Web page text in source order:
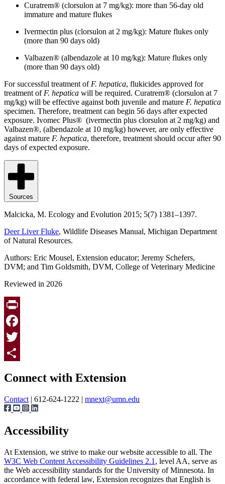
Curatrem® (clorsulon at 7 mg/kg): more than 56-day old
immature and mature flukes
Ivermectin plus (clorsulon at 2 mg/kg): Mature flukes only
(more than 90 days old)
Valbazen® (albendazole at 10 mg/kg): Mature flukes only
(more than 90 days old)
For successful treatment of F. hepatica, flukicides approved for
treatment of F. hepatica will be required. Curatrem® (clorsulon at 7
mg/kg) will be effective against both juvenile and mature F. hepatica
specimen. Therefore, treatment can begin 56 days after expected
exposure. Ivomec Plus® (ivermectin plus clorsulon at 2 mg/kg) and
Valbazen®, (albendazole at 10 mg/kg) however, are only effective
against mature F. hepatica, therefore, treatment should occur after 90
days of expected exposure.
Sources
Malcicka, M. Ecology and Evolution 2015; 5(7) 1381–1397.
Deer Liver Fluke, Wildlife Diseases Manual, Michigan Department
of Natural Resources.
Authors: Eric Mousel, Extension educator; Jeremy Schefers,
DVM; and Tim Goldsmith, DVM, College of Veterinary Medicine
Reviewed in 2026
Print
Facebook
Twitter
Connect with Extension
Contact | 612-624-1222 | mnext@umn.edu
Accessibility
At Extension, we strive to make our website accessible to all. The
W3C Web Content Accessibility Guidelines 2.1 , level AA, serve as
the Web accessibility standards for the University of Minnesota. In
accordance with federal law, Extension recognizes that English is